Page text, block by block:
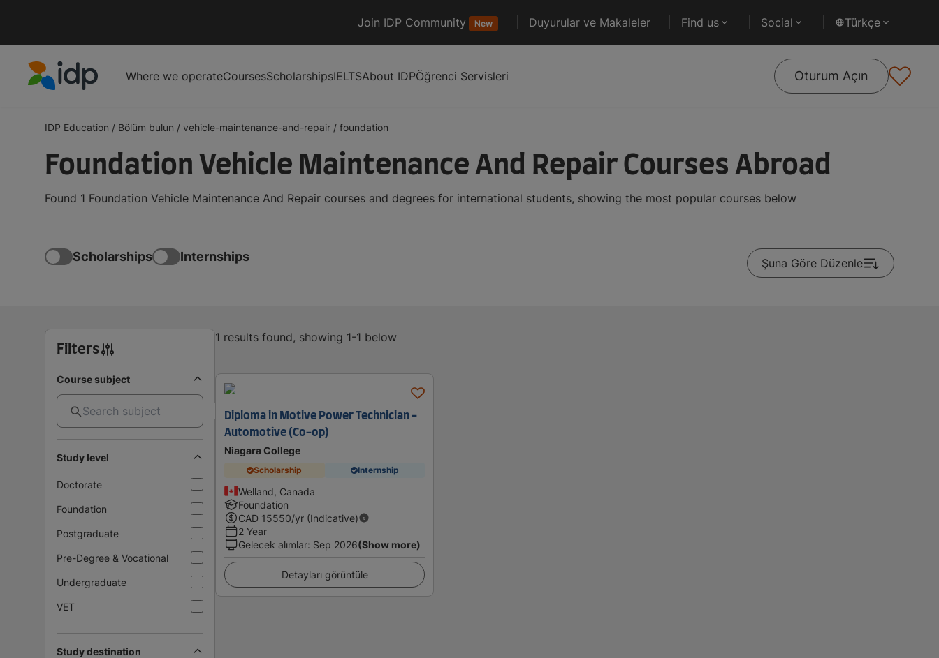
Join IDP Community New Duyurular ve Makaleler Find us Social Türkçe
Where we operateCoursesScholarshipsIELTSAbout IDPÖğrenci Servisleri Oturum Açın
IDP Education / Bölüm bulun / vehicle-maintenance-and-repair / foundation
Foundation Vehicle Maintenance And Repair Courses Abroad
Found 1 Foundation Vehicle Maintenance And Repair courses and degrees for international students, showing the most popular courses below
Scholarships Internships Şuna Göre Düzenle
Filters
Course subject
Study level
Doctorate
Foundation
Postgraduate
Pre-Degree & Vocational
Undergraduate
VET
Study destination
1 results found, showing 1-1 below
Diploma in Motive Power Technician -
Automotive (Co-op)
Niagara College
Scholarship Internship
Welland, Canada
Foundation
CAD 15550/yr (Indicative)
2 Year
Gelecek alımlar: Sep 2026(Show more)
Detayları görüntüle